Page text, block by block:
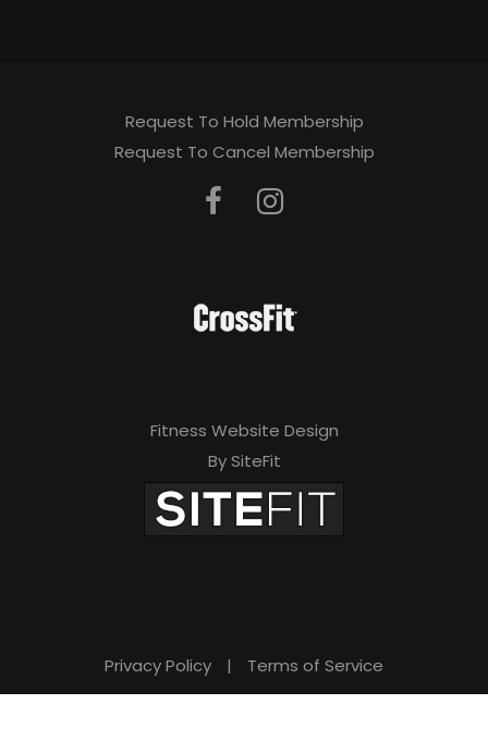
Request To Hold Membership
Request To Cancel Membership
Fitness Website Design
By SiteFit
Privacy Policy | Terms of Service